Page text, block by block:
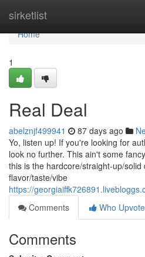
sirketlist
Home
Home
1
Real Deal
abelznjf499941 87 days ago
Yo, listen up! If you're looking for
look no further. This ain't some
this is the hardcore/straight-up/solid
flavor/taste/vibe
https://
Comments
Who
Comments